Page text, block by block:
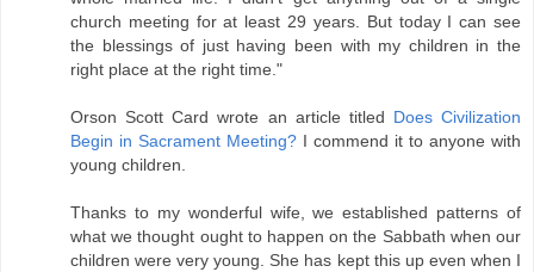
church meeting for at least 29 years. But today I can see
the blessings of just having been with my children in the
right place at the right time."
Orson Scott Card wrote an article titled Does Civilization
Begin in Sacrament Meeting? I commend it to anyone with
young children.
Thanks to my wonderful wife, we established patterns of
what we thought ought to happen on the Sabbath when our
children were very young. She has kept this up even when I